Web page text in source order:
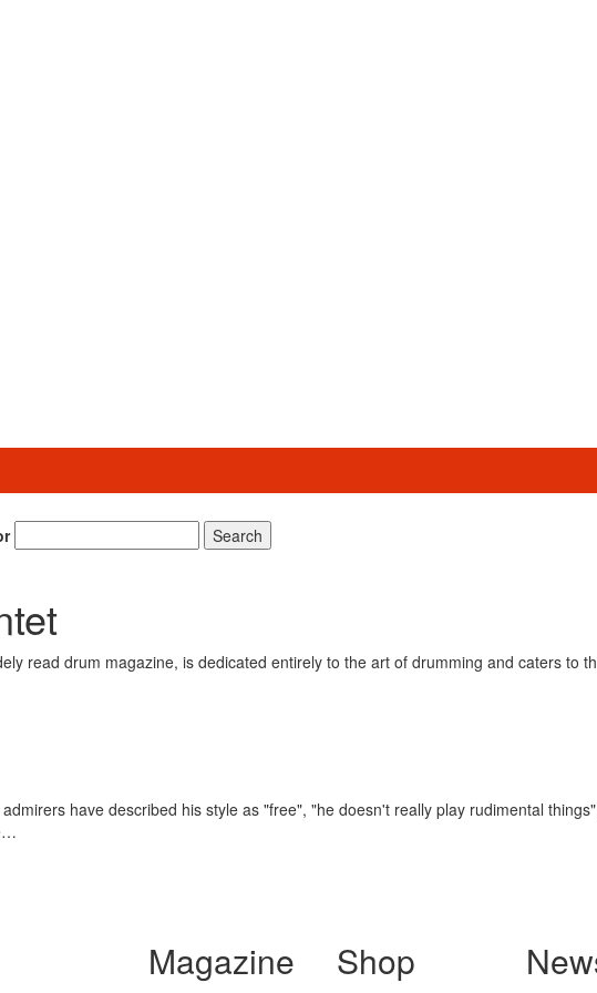
Search
read drum magazine, is dedicated entirely to the art of drumming and caters to
have described his style as "free", "he doesn't really play rudimental
Magazine Shop